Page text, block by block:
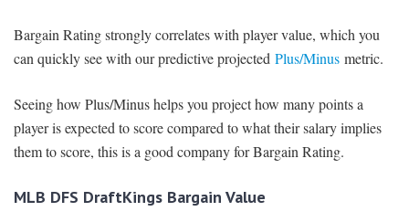
Bargain Rating strongly correlates with player value, which you
can quickly see with our predictive projected Plus/Minus metric.
Seeing how Plus/Minus helps you project how many points a
player is expected to score compared to what their salary implies
them to score, this is a good company for Bargain Rating.
MLB DFS DraftKings Bargain Value